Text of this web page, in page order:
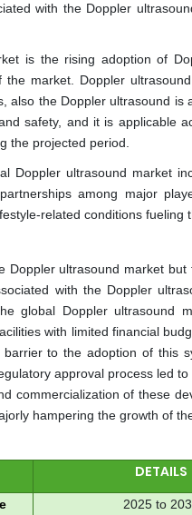
with the Doppler
is the rising adoption of
market. Doppler
also the Doppler ultrasound
safety, and it is applicable
the projected period.
ultrasound market
among major
related conditions fueling
ultrasound market
with the Doppler
global Doppler ultrasound
with limited financial
to the adoption of this
approval process led
commercialization of these
hampering the growth of
DETAILS
2025 to